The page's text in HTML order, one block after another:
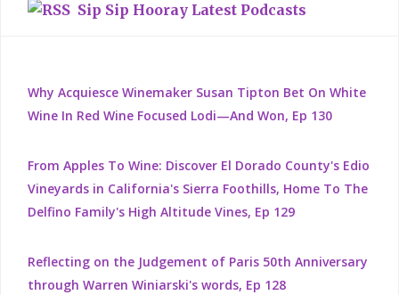
Sip Sip Hooray Latest Podcasts
Why Acquiesce Winemaker Susan Tipton Bet On White
Wine In Red Wine Focused Lodi—And Won, Ep 130
From Apples To Wine: Discover El Dorado County's Edio
Vineyards in California's Sierra Foothills, Home To The
Delfino Family's High Altitude Vines, Ep 129
Reflecting on the Judgement of Paris 50th Anniversary
through Warren Winiarski's words, Ep 128